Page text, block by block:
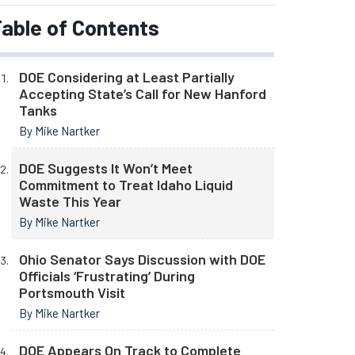
of Contents
DOE Considering at Least Partially
Accepting State’s Call for New Hanford
Tanks
By Mike Nartker
DOE Suggests It Won’t Meet
Commitment to Treat Idaho Liquid
Waste This Year
By Mike Nartker
Ohio Senator Says Discussion with DOE
Officials ‘Frustrating’ During
Portsmouth Visit
By Mike Nartker
DOE Appears On Track to Complete